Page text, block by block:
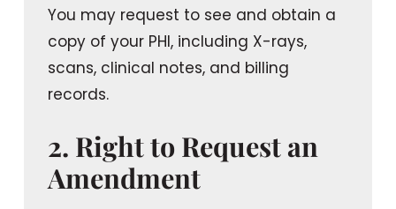
You may request to see and obtain a
copy of your PHI, including X-rays,
scans, clinical notes, and billing
records.
2. Right to Request an
Amendment